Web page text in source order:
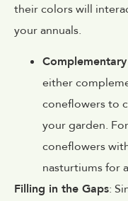
their colors will
your annuals.
either
coneflowers to
your garden.
coneflowers
nasturtiums for
Filling in the Gaps: